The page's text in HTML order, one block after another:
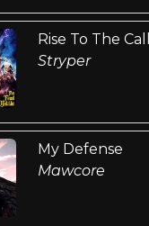
Rise To The Call
Stryper
My Defense
Mawcore